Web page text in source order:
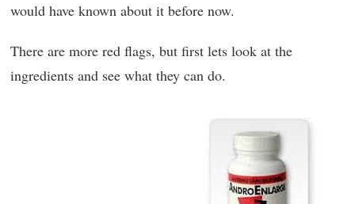
would have known about it before now.
There are more red flags, but first lets look at the
ingredients and see what they can do.